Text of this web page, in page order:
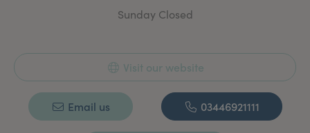
Sunday Closed
Visit our website
Email us 03446921111